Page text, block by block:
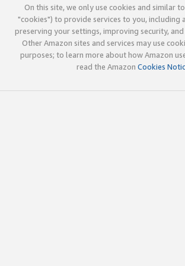
On this site, we only use cookies and similar
"cookies") to provide services to you, including
preserving your settings, improving security,
Other Amazon sites and services may use
purposes; to learn more about how Amazon
read the Amazon Cookies